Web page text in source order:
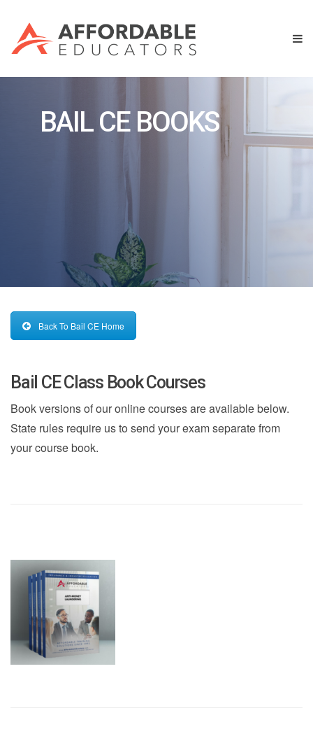
BAIL CE BOOKS
Back To Bail CE Home
Bail CE Class Book Courses
Book versions of our online courses are available below.
State rules require us to send your exam separate from
your course book.